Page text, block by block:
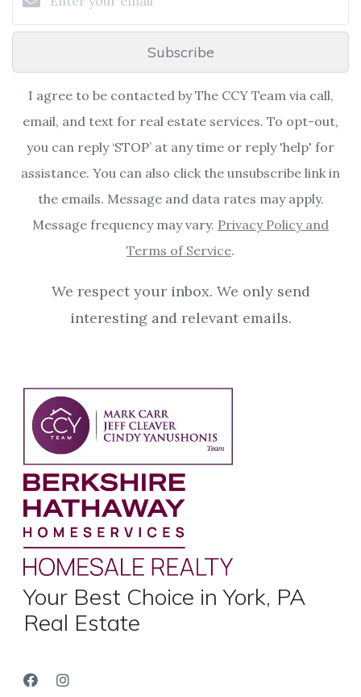
Subscribe
I agree to be contacted by The CCY Team via call,
email, and text for real estate services. To opt-out,
you can reply ‘STOP’ at any time or reply 'help' for
assistance. You can also click the unsubscribe link in
the emails. Message and data rates may apply.
Message frequency may vary. Privacy Policy and
Terms of Service.
We respect your inbox. We only send
interesting and relevant emails.
Your Best Choice in York, PA
Real Estate